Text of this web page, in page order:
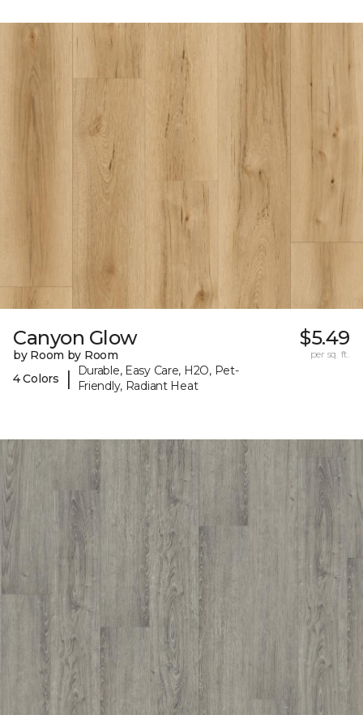
Canyon Glow
by Room by Room
4 Colors
|
Durable, Easy Care, H2O, Pet-
Friendly, Radiant Heat
$5.49
per sq. ft.